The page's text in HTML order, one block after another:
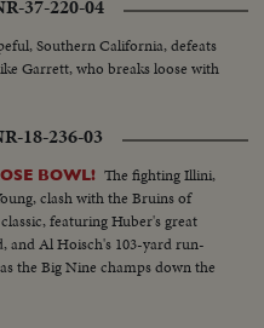
37-220-04
Southern California, defeats
Garrett, who breaks loose with
18-236-03
BOWL! The fighting Illini,
clash with the Bruins of
featuring Huber's great
and Al Hoisch's 103-yard run-
the Big Nine champs down the